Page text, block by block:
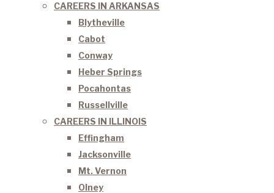
CAREERS IN ARKANSAS
Blytheville
Cabot
Conway
Heber Springs
Pocahontas
Russellville
CAREERS IN ILLINOIS
Effingham
Jacksonville
Mt. Vernon
Olney